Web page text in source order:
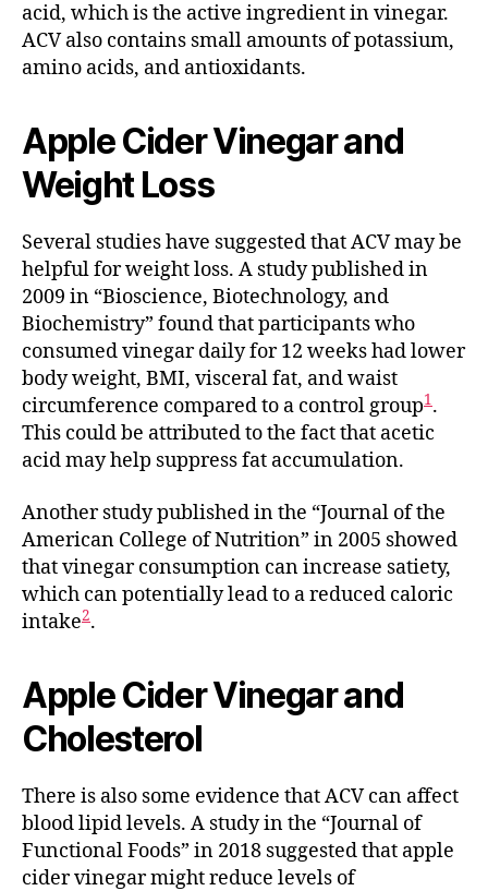
acid, which is the active ingredient in vinegar.
ACV also contains small amounts of potassium,
amino acids, and antioxidants.
Apple Cider Vinegar and
Weight Loss
Several studies have suggested that ACV may be
helpful for weight loss. A study published in
2009 in “Bioscience, Biotechnology, and
Biochemistry” found that participants who
consumed vinegar daily for 12 weeks had lower
body weight, BMI, visceral fat, and waist
circumference compared to a control group1.
This could be attributed to the fact that acetic
acid may help suppress fat accumulation.
Another study published in the “Journal of the
American College of Nutrition” in 2005 showed
that vinegar consumption can increase satiety,
which can potentially lead to a reduced caloric
intake2.
Apple Cider Vinegar and
Cholesterol
There is also some evidence that ACV can affect
blood lipid levels. A study in the “Journal of
Functional Foods” in 2018 suggested that apple
cider vinegar might reduce levels of